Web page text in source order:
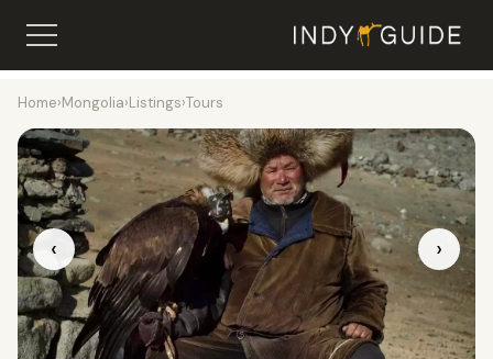
Home›Mongolia›Listings›Tours
‹ ›